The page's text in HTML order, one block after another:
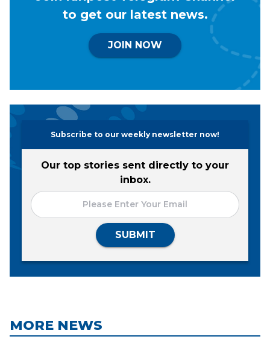
to get our latest news.
JOIN NOW
Subscribe to our weekly newsletter now!
Our top stories sent directly to your
inbox.
SUBMIT
MORE NEWS